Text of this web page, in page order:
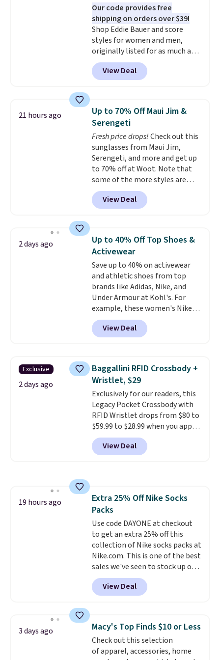
championed in reviews for it's
ability to wick-away sweat.I
would definitely think about
getting some of this gear if you
workout outdoors. Orders over
$50 also ship free when you sign
out with a free Nike+ account.
Our code provides free
shipping on orders over $39!
Shop Eddie Bauer and score
styles for women and men,
originally listed for as much as
$90, for $39.99. Plus these styles
ship for free when you add our
exclusive coupon code
checkout, saving you $10 in fees.
We're loving these women's
Johnny-Collar Sweaters that
are dropping from $90 to $39.97.
There are three colors to
choose from in a full range of
sizes, and this price matches
what we saw during Black Friday
of last year.
View Deal
21 hours ago
Up to 70% Off Maui Jim &
Serengeti
Fresh price drops!Check out this
sunglasses from Maui Jim,
Serengeti, and more and get up
to 70% off at Woot. Note that
some of the more styles are
selling fast! A best bet is the
pictured pair of Maui Jim Pehu
Sunglasses. The originally
they're now available for $89.99
You'd spend over $100
everywhere else.
lenses help reduce glare, help
enhance color, and block
harmful amounts of UV.
Shipping is also free when you
sign out with a free Prime
account. Otherwise shipping
adds $6.
View Deal
2 days ago
Up to 40% Off Top Shoes &
Activewear
Save up to 40% on activewear
and athletic shoes from top
brands like Adidas, Nike, and
Under Armour at Kohl's. For
example, these women's Nike
Pacific Shoes in White drop from
$80 to $44. All other stores are
charging $60 or more for this
this women's Adidas 3-Stripes
Fleece Full-Zip Hoodie in Black
or Glow Blue, drops from $60 to
$36. Spend $50 to get free
shipping, or it adds $8.95
otherwise. Select items can be
ordered online and picked up for
free in store.
View Deal
Exclusive
2 days ago
Baggallini RFID Crossbody +
Wristlet, $29
Exclusively for our readers, this
Legacy Pocket Crossbody with
RFID Wristlet drops from $80 to
$59.99 to $28.99 when you apply
our code BPOCKET at
Baggallini. This bag set is
available in several colors at
covers a full day out and a
quick errand in the same
purchase. Baggallini builds the
security details in so you don't
have to think about them, and
under $29 with free shipping
makes this one of the better
finds we've posted from the
brand.Plus, shipping is free
with our code.
View Deal
19 hours ago
Extra 25% Off Nike Socks
Packs
Use code DAYONE at checkout
to get an extra 25% off this
collection of Nike socks packs at
Nike.com. This is one of the best
sales we've seen to stock up or
grab a few pairs to gift,
especially before school starts.
The pictured pack of Nike
originally $28, drops to $20.23
with code DAYONE.I absolutely
love socks like this that include
arch-band support on the
View Deal
3 days ago Macy's Top Finds $10 or Less
Check out this selection
of apparel, accessories, home